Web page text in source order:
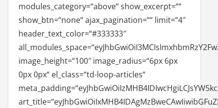
modules_category=“above“ show_excerpt=““
show_btn=“none“ ajax_pagination=““ limit=“4″
header_text_color=“#333333″
image_height=“100″ image_radius=“6px 6px
0px 0px“ el_class=“td-loop-articles“